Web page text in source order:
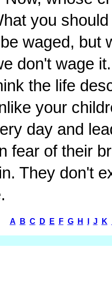
you
waged, but
don't wage
the life
your
day and
fear of their
They don't
A B C D E F G H J K